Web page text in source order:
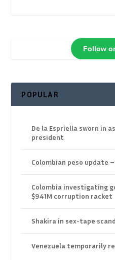
Follow
POPULAR
De la Espriella sworn in
president
Colombian peso update
Colombia investigating
$941M corruption racket
Shakira in sex-tape
Venezuela temporarily